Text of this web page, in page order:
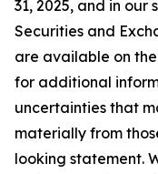
31, 2025, and in our
Securities and
are available on the
for additional
uncertainties that
materially from
looking statement.